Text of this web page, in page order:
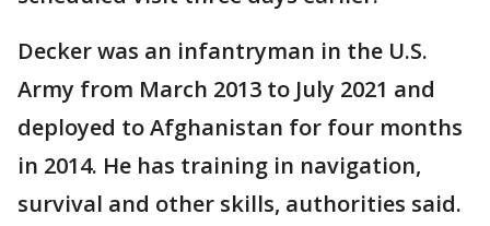
Decker was an infantryman in the U.S.
Army from March 2013 to July 2021 and
deployed to Afghanistan for four months
in 2014. He has training in navigation,
survival and other skills, authorities said.